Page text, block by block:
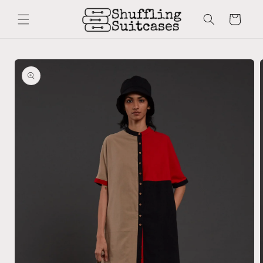
content
Cart
Skip to
product
information